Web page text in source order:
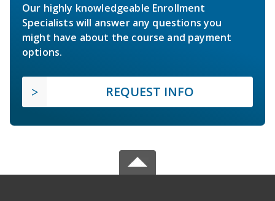
Our highly knowledgeable Enrollment
Specialists will answer any questions you
might have about the course and payment
options.
REQUEST INFO